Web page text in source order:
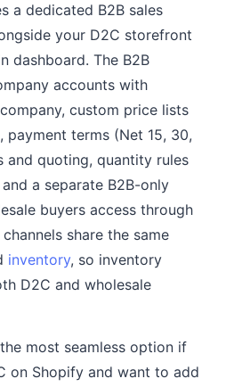
a dedicated B2B sales
your D2C storefront
dashboard. The B2B
accounts with
custom price lists
payment terms (Net 15, 30,
and quoting, quantity rules
a separate B2B-only
buyers access through
share the same
inventory, so inventory
D2C and wholesale
most seamless option if
on Shopify and want to add